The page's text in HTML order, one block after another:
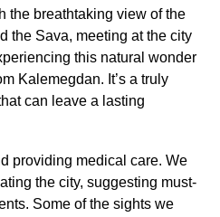
the breathtaking view of the
the Sava, meeting at the city
this natural wonder
Kalemegdan. It’s a truly
can leave a lasting
providing medical care. We
the city, suggesting must-
Some of the sights we